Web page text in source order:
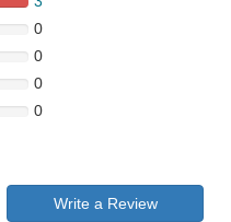
0
0
0
0
Write a Review